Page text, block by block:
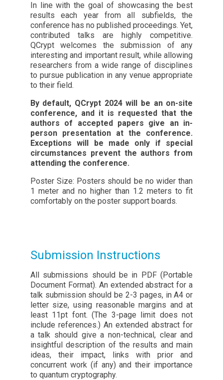
In line with the goal of showcasing the best
results each year from all subfields, the
conference has no published proceedings. Yet,
contributed talks are highly competitive.
QCrypt welcomes the submission of any
interesting and important result, while allowing
researchers from a wide range of disciplines
to pursue publication in any venue appropriate
to their field.
By default, QCrypt 2024 will be an on-site
conference, and it is requested that the
authors of accepted papers give an in-
person presentation at the conference.
Exceptions will be made only if special
circumstances prevent the authors from
attending the conference.
Poster Size: Posters should be no wider than
1 meter and no higher than 1.2 meters to fit
comfortably on the poster support boards.
Submission Instructions
All submissions should be in PDF (Portable
Document Format). An extended abstract for a
talk submission should be 2-3 pages, in A4 or
letter size, using reasonable margins and at
least 11pt font. (The 3-page limit does not
include references.) An extended abstract for
a talk should give a non-technical, clear and
insightful description of the results and main
ideas, their impact, links with prior and
concurrent work (if any) and their importance
to quantum cryptography.